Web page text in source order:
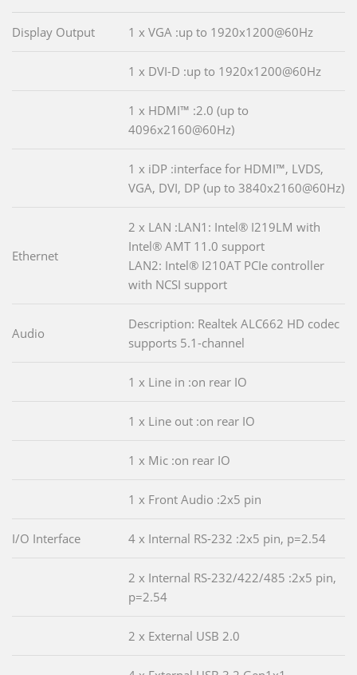
Display Output 1 x VGA :up to 1920x1200@60Hz
1 x DVI-D :up to 1920x1200@60Hz
1 x HDMI™ :2.0 (up to
4096x2160@60Hz)
1 x iDP :interface for HDMI™, LVDS,
VGA, DVI, DP (up to 3840x2160@60Hz)
Ethernet
2 x LAN :LAN1: Intel® I219LM with
Intel® AMT 11.0 support
LAN2: Intel® I210AT PCIe controller
with NCSI support
Audio
Description: Realtek ALC662 HD codec
supports 5.1-channel
1 x Line in :on rear IO
1 x Line out :on rear IO
1 x Mic :on rear IO
1 x Front Audio :2x5 pin
I/O Interface 4 x Internal RS-232 :2x5 pin, p=2.54
2 x Internal RS-232/422/485 :2x5 pin,
p=2.54
2 x External USB 2.0